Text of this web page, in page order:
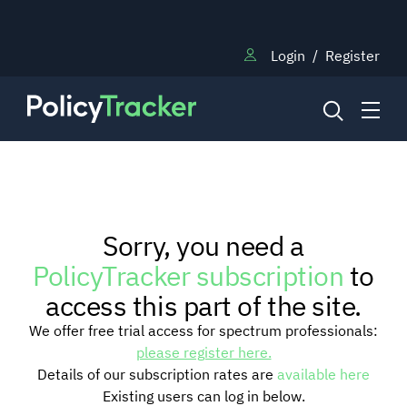
Login / Register
RESEARCH
TRAINING
BLOG
Sorry, you need a
PolicyTracker subscriptionto
access this part of the site.
We offer free trial access for spectrum professionals:
please register here.
Details of our subscription rates are available here
Existing users can log in below.